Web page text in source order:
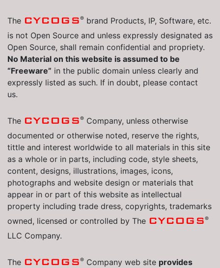
The CYCOGS® brand Products, IP, Software, etc.
is not Open Source and unless expressly designated as
Open Source, shall remain confidential and propriety.
No Material on this website is assumed to be
“Freeware” in the public domain unless clearly and
expressly listed as such. If in doubt, please contact
us.
The CYCOGS® Company, unless otherwise
documented or otherwise noted, reserve the rights,
tittle and interest worldwide to all materials in this site
as a whole or in parts, including code, style sheets,
content, designs, illustrations, images, icons,
photographs and website design or materials that
appear in or part of this website as intellectual
property including trade dress, copyrights, trademarks
owned, licensed or controlled by The CYCOGS®
LLC Company.
The CYCOGS® Company web site provides